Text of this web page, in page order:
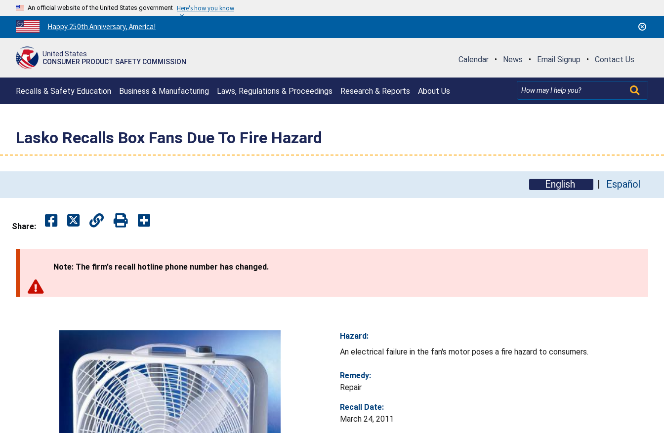
An official website of the United States government Here's how you know
Countdown
to
250th
Happy 250th Anniversary, America!
United States
CONSUMER PRODUCT SAFETY COMMISSION
Calendar • News • Email Signup • Contact Us
Recalls & Safety Education Business & Manufacturing Laws, Regulations & Proceedings Research & Reports About Us
Lasko Recalls Box Fans Due To Fire Hazard
English Español
Share:
Note: The firm's recall hotline phone number has changed.
Hazard:
An electrical failure in the fan's motor poses a fire hazard to consumers.
Remedy:
Repair
Recall Date:
March 24, 2011